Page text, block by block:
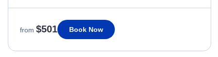
from $501 Book Now